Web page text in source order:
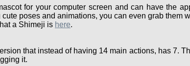
for your computer screen and can have the
poses and animations, you can even grab them
a Shimeji is here.
that instead of having 14 main actions, has 7.
it.